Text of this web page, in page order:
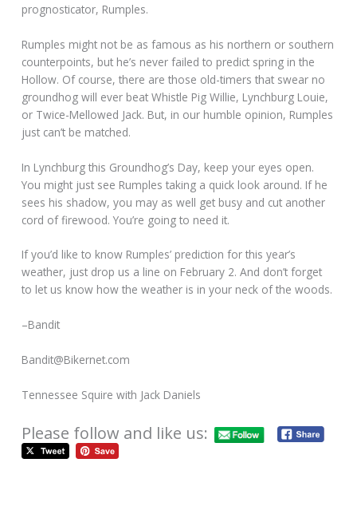
prognosticator, Rumples.
Rumples might not be as famous as his northern or southern
counterpoints, but he’s never failed to predict spring in the
Hollow. Of course, there are those old-timers that swear no
groundhog will ever beat Whistle Pig Willie, Lynchburg Louie,
or Twice-Mellowed Jack. But, in our humble opinion, Rumples
just can’t be matched.
In Lynchburg this Groundhog’s Day, keep your eyes open.
You might just see Rumples taking a quick look around. If he
sees his shadow, you may as well get busy and cut another
cord of firewood. You’re going to need it.
If you’d like to know Rumples’ prediction for this year’s
weather, just drop us a line on February 2. And don’t forget
to let us know how the weather is in your neck of the woods.
–Bandit
Bandit@Bikernet.com
Tennessee Squire with Jack Daniels
Please follow and like us: